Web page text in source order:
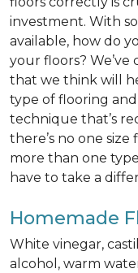
investment. With
available, how do
your floors? We’ve
that we think will
type of flooring
technique that’s
there’s no one
more than one
have to take a
Homemade
White vinegar,
alcohol, warm